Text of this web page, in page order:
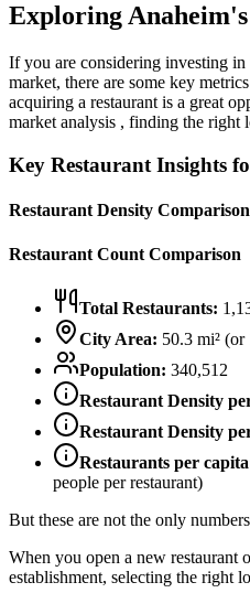
ExploringAnaheim
If you are considering investing in
market, there are some key
acquiring a restaurant is a great
market analysis , finding the right
Key Restaurant Insights
Restaurant Density Comparison
Restaurant Count Comparison
Total Restaurants:
City Area: 50.3 mi² (or
Population: 340,512
Restaurant Density
Restaurant Density
Restaurants per
people per restaurant)
But these are not the only
When you open a new restaurant
establishment, selecting the right